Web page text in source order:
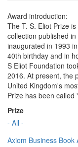
Award introduction:
The T. S. Eliot Prize
collection published
inaugurated in 1993
40th birthday and in
S Eliot Foundation
2016. At present, the
United Kingdom's
Prize has been
Prize
- All -
Axiom Business Book